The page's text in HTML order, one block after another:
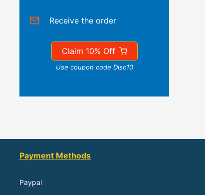
Receive the order
Claim 10% Off
Use coupon code Disc10
Payment Methods
Paypal